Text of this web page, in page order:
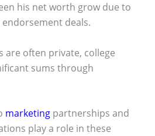
his net worth grow due to
deals.
are often private, college
sums through
marketing partnerships and
play a role in these